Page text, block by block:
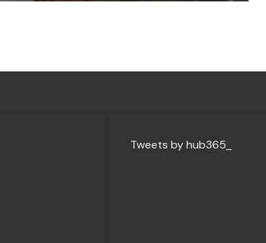
Tweets by hub365_